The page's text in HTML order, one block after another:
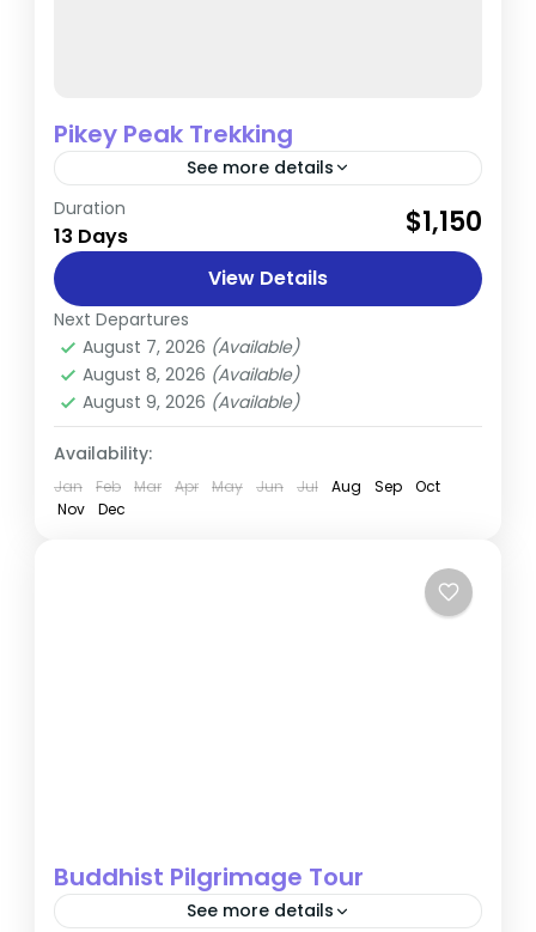
Pikey Peak Trekking
See more details
If you're seeking a quieter trek near the
Everest region, Pikey Peak is an ideal
choice. Though it's less frequented than
other routes, its popularity...
Everest,Nepal
Medium
Duration
13 Days $1,150
View Details
Next Departures
August 7, 2026 (Available)
August 8, 2026 (Available)
August 9, 2026 (Available)
Availability:
Jan Feb Mar Apr May Jun Jul Aug Sep
Oct
Nov
Dec
Buddhist Pilgrimage Tour
See more details